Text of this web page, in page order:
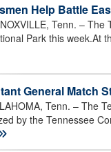
Help Battle
Tenn. – The
Park this week.At
General Match
Tenn. – The
by the Tennessee